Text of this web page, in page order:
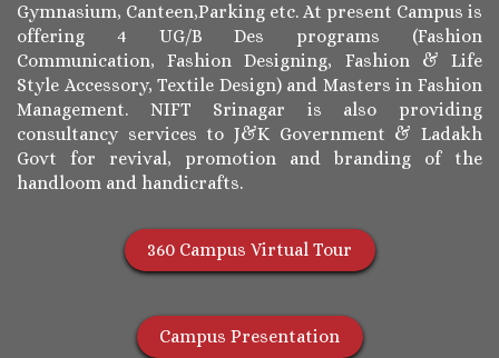
Gymnasium, Canteen,Parking etc. At present Campus is
offering 4 UG/B Des programs (Fashion
Communication, Fashion Designing, Fashion & Life
Style Accessory, Textile Design) and Masters in Fashion
Management. NIFT Srinagar is also providing
consultancy services to J&K Government & Ladakh
Govt for revival, promotion and branding of the
handloom and handicrafts.
360 Campus Virtual Tour
Campus Presentation